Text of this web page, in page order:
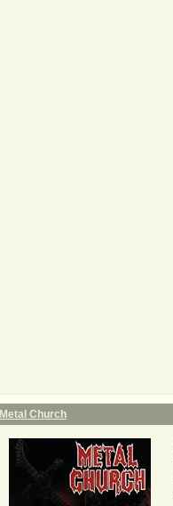
Metal Church